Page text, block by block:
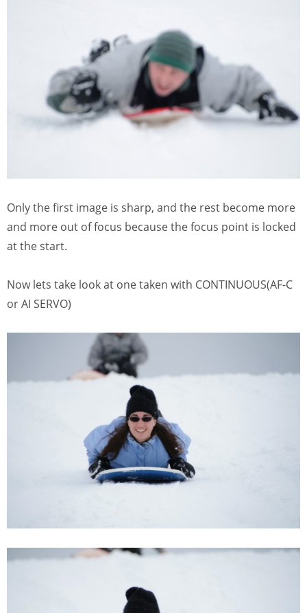
Only the first image is sharp, and the rest become more
and more out of focus because the focus point is locked
at the start.
Now lets take look at one taken with CONTINUOUS(AF-C
or AI SERVO)